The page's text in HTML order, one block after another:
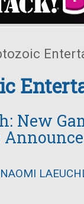
New
NAOMI